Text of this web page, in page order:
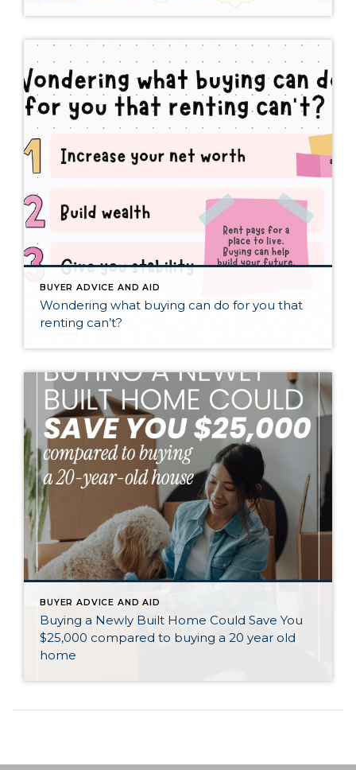
BUYER ADVICE AND AID
Wondering what buying can do for you that
renting can’t?
BUYER ADVICE AND AID
Buying a Newly Built Home Could Save You
$25,000 compared to buying a 20 year old
home